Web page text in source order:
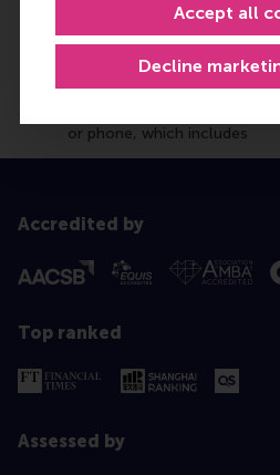
Decline
Accept all
Accredited by
Top ranked
Assessed by